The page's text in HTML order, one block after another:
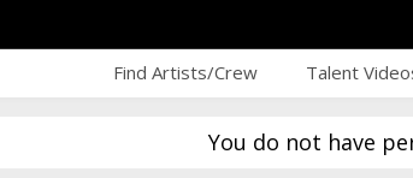
Find Artists/Crew
Talent
You do not have